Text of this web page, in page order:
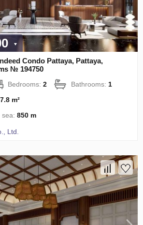
Condo Pattaya, Pattaya,
№ 194750
Bedrooms:2 Bathrooms:1
m²
sea:850 m
Ltd.